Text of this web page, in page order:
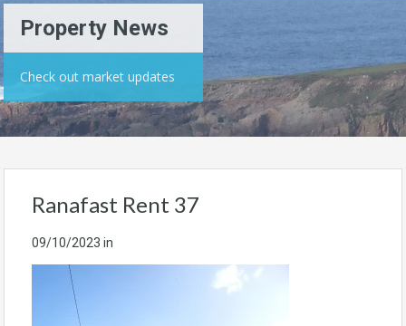
Property News
Check out market updates
Ranafast Rent 37
09/10/2023 in